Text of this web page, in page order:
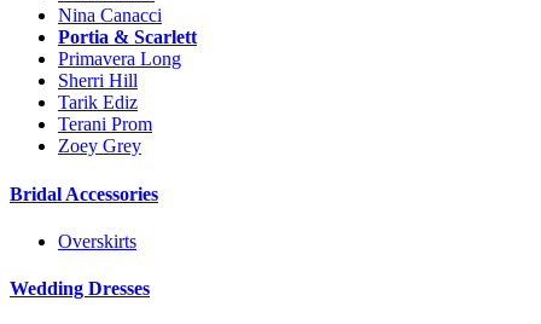
Nina Canacci
Portia & Scarlett
Primavera Long
Sherri Hill
Tarik Ediz
Terani Prom
Zoey Grey
Bridal Accessories
Overskirts
Wedding Dresses